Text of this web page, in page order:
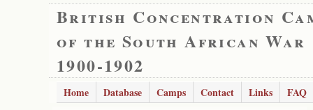
British Concentration
of the South African War
1900-1902
Home Database Camps Contact Links
FAQ